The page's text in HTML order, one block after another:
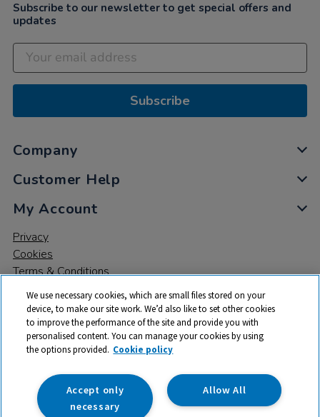
Subscribe to our newsletter to get special offers and
updates
Subscribe
Company
Customer Help
My Account
Privacy
Cookies
Terms & Conditions
© 2026 All rights reserved. TTS ​is a trading name and registered
trade mark of RM Educational Resources Ltd. Registered Office:
142B Park Drive, Milton Park, Milton, Abingdon, Oxon, OX14 4SE.
Registered Number: 03100039
We use necessary cookies, which are small files stored on your
device, to make our site work. We’d also like to set other cookies
to improve the performance of the site and provide you with
personalised content. You can manage your cookies by using
the options provided. Cookie policy
Allow All
Accept only
necessary